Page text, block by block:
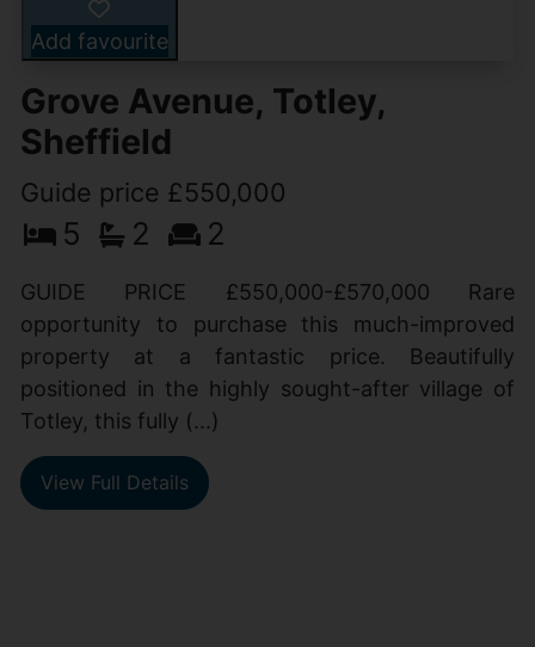
Add favourite
Grove Avenue, Totley,
Sheffield
Guide price £550,000
5 2 2
GUIDE PRICE £550,000-£570,000 Rare
opportunity to purchase this much-improved
property at a fantastic price. Beautifully
positioned in the highly sought-after village of
Totley, this fully (...)
View Full Details